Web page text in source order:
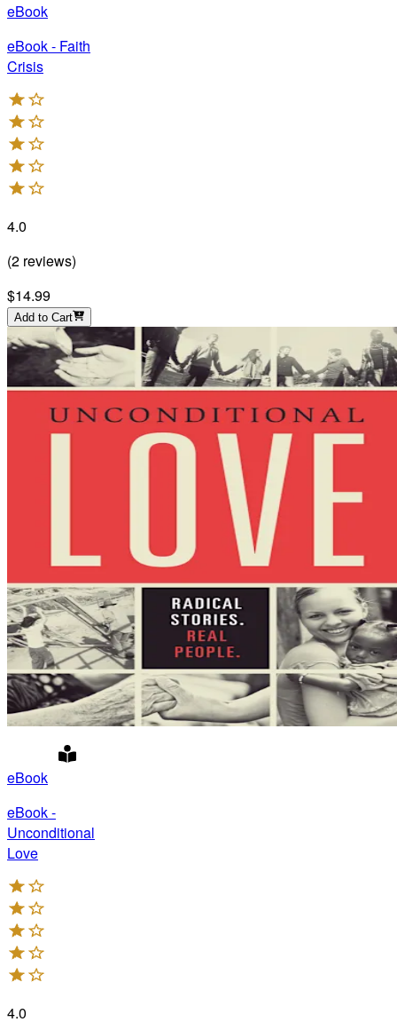
eBook
eBook - Faith
Crisis
4.0
(2 reviews)
$14.99
Add to Cart
eBook
eBook -
Unconditional
Love
4.0